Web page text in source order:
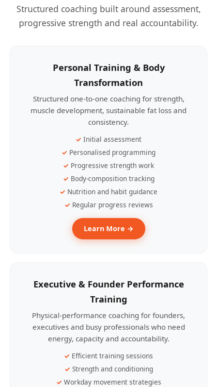
Structured coaching built around assessment,
progressive strength and real accountability.
Personal Training & Body
Transformation
Structured one-to-one coaching for strength,
muscle development, sustainable fat loss and
consistency.
Initial assessment
Personalised programming
Progressive strength work
Body-composition tracking
Nutrition and habit guidance
Regular progress reviews
Learn More →
Executive & Founder Performance
Training
Physical-performance coaching for founders,
executives and busy professionals who need
energy, capacity and accountability.
Efficient training sessions
Strength and conditioning
Workday movement strategies